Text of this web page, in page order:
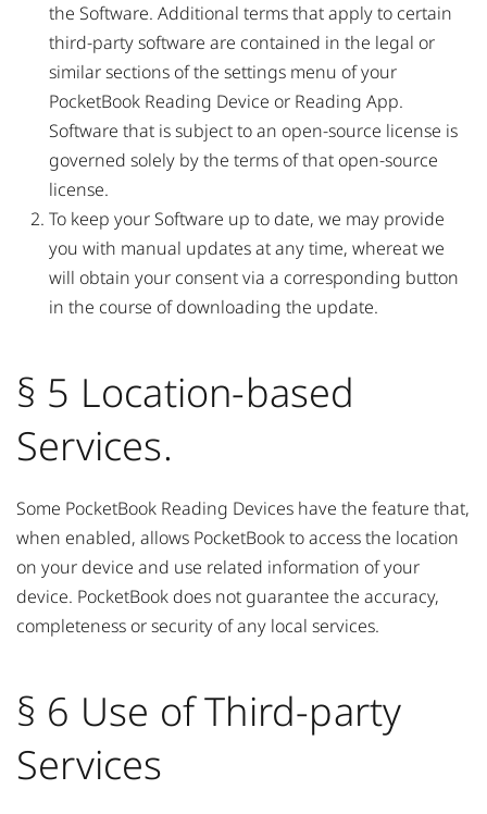
the Software. Additional terms that apply to certain
third-party software are contained in the legal or
similar sections of the settings menu of your
PocketBook Reading Device or Reading App.
Software that is subject to an open-source license is
governed solely by the terms of that open-source
license.
To keep your Software up to date, we may provide
you with manual updates at any time, whereat we
will obtain your consent via a corresponding button
in the course of downloading the update.
§ 5 Location-based
Services.
Some PocketBook Reading Devices have the feature that,
when enabled, allows PocketBook to access the location
on your device and use related information of your
device. PocketBook does not guarantee the accuracy,
completeness or security of any local services.
§ 6 Use of Third-party
Services